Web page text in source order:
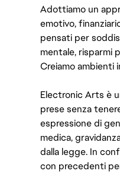
Adottiamo un
emotivo,
pensati per
mentale, risparmi
Creiamo ambienti
Electronic Arts è
prese senza
espressione di
medica,
dalla legge. In
con precedenti